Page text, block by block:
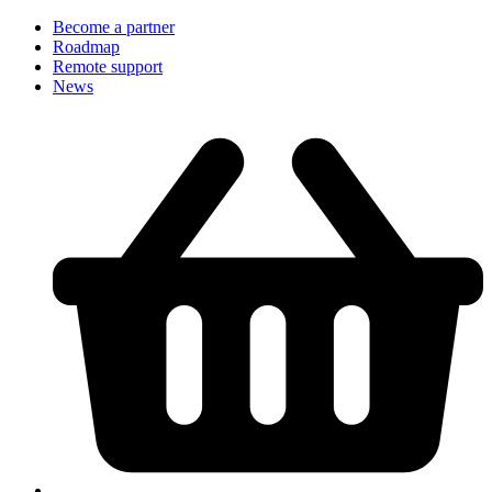
Become a partner
Roadmap
Remote support
News